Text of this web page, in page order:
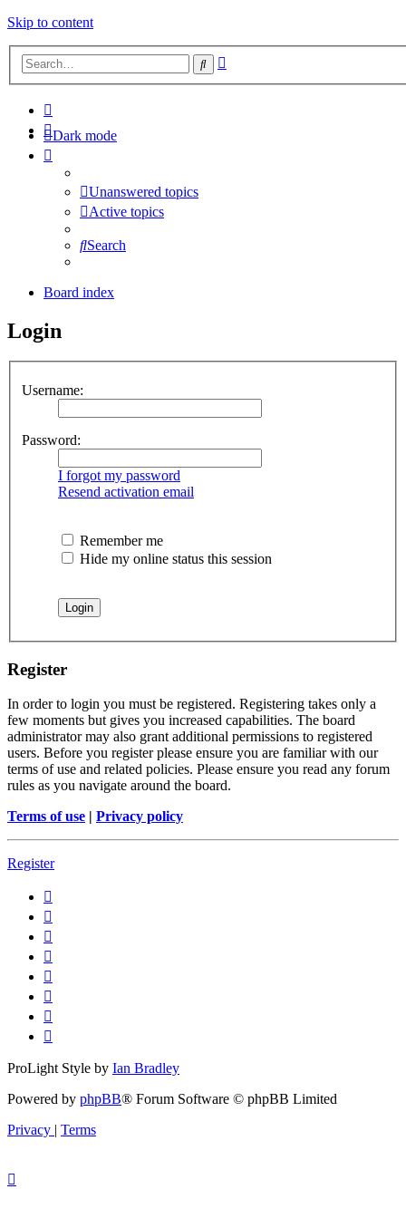
Skip to content
Search
Dark mode
Unanswered topics
Active topics
Search
Board index
Login
Username:
Password:
I forgot my password
Resend activation email
Remember me
Hide my online status this session
Register
In order to login you must be registered. Registering takes only a
few moments but gives you increased capabilities. The board
administrator may also grant additional permissions to registered
users. Before you register please ensure you are familiar with our
terms of use and related policies. Please ensure you read any forum
rules as you navigate around the board.
Terms of use | Privacy policy
Register
ProLight Style by Ian Bradley
Powered by phpBB® Forum Software © phpBB Limited
Privacy | Terms